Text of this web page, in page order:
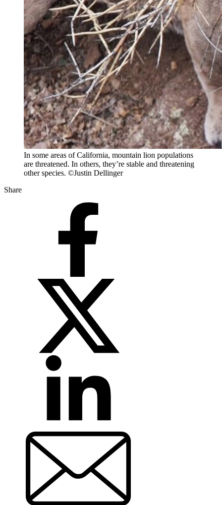
In some areas of California, mountain lion populations
are threatened. In others, they’re stable and threatening
other species. ©Justin Dellinger
Share